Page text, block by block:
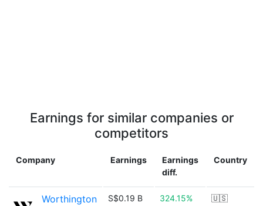
Earnings for similar companies or
competitors
Company Earnings
Earnings
diff.
Country
Worthington
S$0.19 B 324.15% 🇺🇸